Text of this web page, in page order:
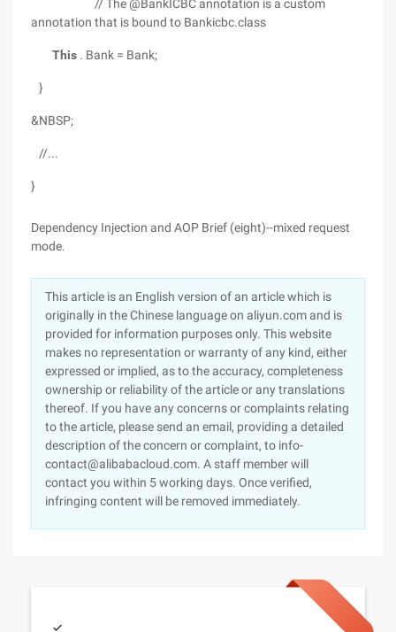
// The @BankICBC annotation is a custom
annotation that is bound to Bankicbc.class
This . Bank = Bank;
}
&NBSP;
//...
}
Dependency Injection and AOP Brief (eight)--mixed request
mode.
This article is an English version of an article which is
originally in the Chinese language on aliyun.com and is
provided for information purposes only. This website
makes no representation or warranty of any kind, either
expressed or implied, as to the accuracy, completeness
ownership or reliability of the article or any translations
thereof. If you have any concerns or complaints relating
to the article, please send an email, providing a detailed
description of the concern or complaint, to info-
contact@alibabacloud.com. A staff member will
contact you within 5 working days. Once verified,
infringing content will be removed immediately.